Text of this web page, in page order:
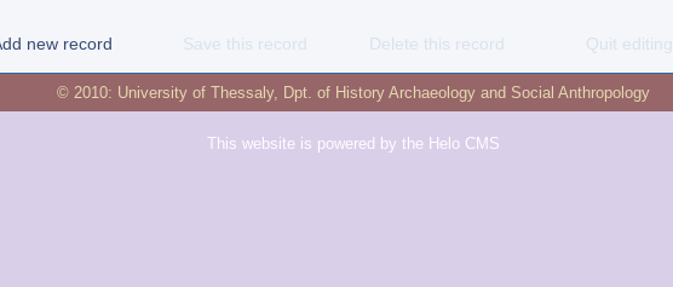
new record Save this record Delete this record Quit editing
© 2010: University of Thessaly, Dpt. of History Archaeology and Social Anthropology
This website is powered by the Helo CMS